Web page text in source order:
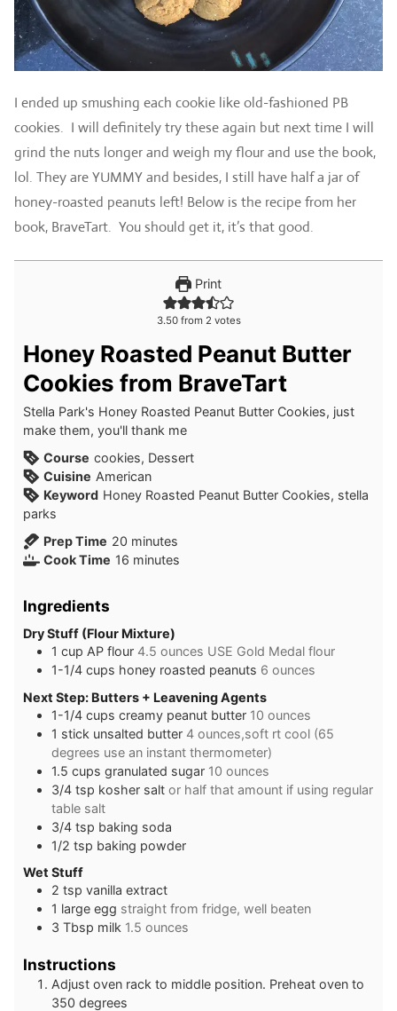
I ended up smushing each cookie like old-fashioned PB
cookies. I will definitely try these again but next time I will
grind the nuts longer and weigh my flour and use the book,
lol. They are YUMMY and besides, I still have half a jar of
honey-roasted peanuts left! Below is the recipe from her
book, BraveTart. You should get it, it’s that good.
Print
3.50from 2votes
Honey Roasted Peanut Butter
Cookies from BraveTart
Stella Park's Honey Roasted Peanut Butter Cookies, just
make them, you'll thank me
Course cookies, Dessert
Cuisine American
Keyword Honey Roasted Peanut Butter Cookies, stella
parks
Prep Time 20 minutes
minutes
Cook Time 16 minutes
minutes
Ingredients
Dry Stuff (Flour Mixture)
1 cup AP flour 4.5 ounces USE Gold Medal flour
1-1/4 cups honey roasted peanuts 6 ounces
Next Step: Butters + Leavening Agents
1-1/4 cups creamy peanut butter 10 ounces
1 stick unsalted butter 4 ounces,soft rt cool (65
degrees use an instant thermometer)
1.5 cups granulated sugar 10 ounces
3/4 tsp kosher salt or half that amount if using regular
table salt
3/4 tsp baking soda
1/2 tsp baking powder
Wet Stuff
2 tsp vanilla extract
1 large egg straight from fridge, well beaten
3 Tbsp milk 1.5 ounces
Instructions
Adjust oven rack to middle position. Preheat oven to
350 degrees